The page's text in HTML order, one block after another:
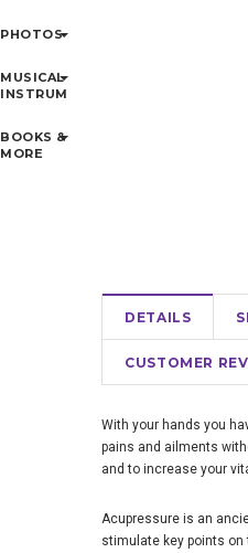
PHOTOS
MUSICAL
INSTRUMENTS
BOOKS &
MORE
DETAILS
CUSTOMER
With your hands you
pains and ailments
and to increase your
Acupressure is an
stimulate key points